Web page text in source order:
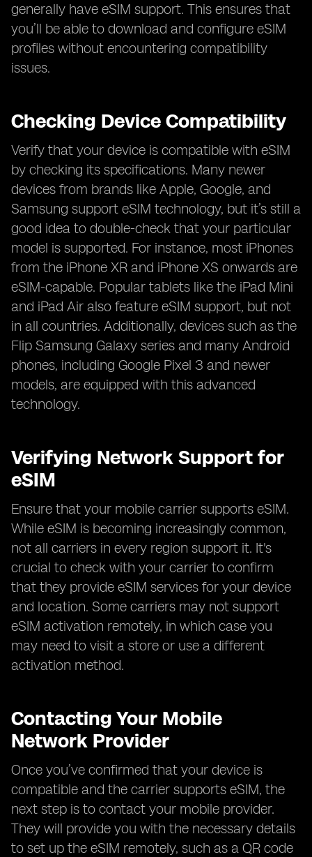
generally have eSIM support. This ensures that
you’ll be able to download and configure eSIM
profiles without encountering compatibility
issues.
Checking Device Compatibility
Verify that your device is compatible with eSIM
by checking its specifications. Many newer
devices from brands like Apple, Google, and
Samsung support eSIM technology, but it’s still a
good idea to double-check that your particular
model is supported. For instance, most iPhones
from the iPhone XR and iPhone XS onwards are
eSIM-capable. Popular tablets like the iPad Mini
and iPad Air also feature eSIM support, but not
in all countries. Additionally, devices such as the
Flip Samsung Galaxy series and many Android
phones, including Google Pixel 3 and newer
models, are equipped with this advanced
technology.
Verifying Network Support for
eSIM
Ensure that your mobile carrier supports eSIM.
While eSIM is becoming increasingly common,
not all carriers in every region support it. It's
crucial to check with your carrier to confirm
that they provide eSIM services for your device
and location. Some carriers may not support
eSIM activation remotely, in which case you
may need to visit a store or use a different
activation method.
Contacting Your Mobile
Network Provider
Once you’ve confirmed that your device is
compatible and the carrier supports eSIM, the
next step is to contact your mobile provider.
They will provide you with the necessary details
to set up the eSIM remotely, such as a QR code